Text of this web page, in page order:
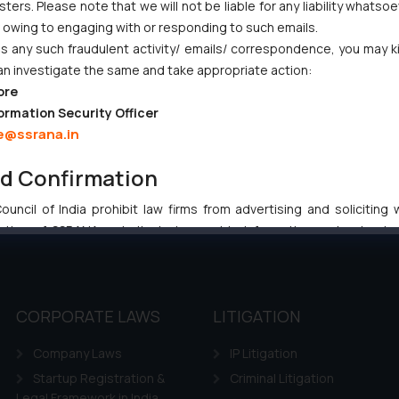
Primacy to a Valid Nomination
CORPORATE LAWS
Company Laws
Startup Registration &
LITIGATION
IP Litigation
Criminal Litigation
Please note that we will not be liable for any liability
owing to engaging with or responding to such emails.
any such fraudulent activity/ emails/ correspondence, you may
investigate the same and take appropriate action:
Security Officer
Confirmation
of India prohibit law firms from advertising and soliciting
of SSRANA website is to provide information and not
a reader takes any decision/ action based on the information
the reader acknowledges that the information provided on the
and (b) is meant only for reader’s knowledge and information
therein. Continuing to use the website you consent to the use of